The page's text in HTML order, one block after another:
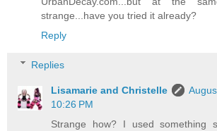
strange...have you tried it already?
Reply
Replies
Lisamarie and Christelle
10:26 PM
Strange how? I used something